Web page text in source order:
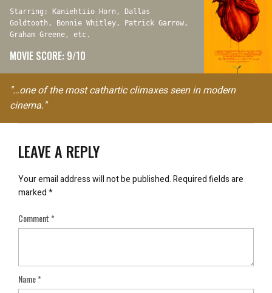
Starring: Kaniehtiio Horn, Dallas
Goldtooth, Bonnie Whitley, Patrick Garrow,
Graham Greene, etc.
MOVIE SCORE: 9/10
"…one of the most cathartic climaxes seen in modern
cinema."
LEAVE A REPLY
Your email address will not be published.Required fields are
marked*
Comment*
Name*